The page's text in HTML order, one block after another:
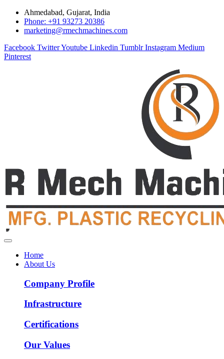
Ahmedabad, Gujarat, India
Phone: +91 93273 20386
marketing@rmechmachines.com
Facebook TwitterYoutube Linkedin Tumblr Instagram Medium
Pinterest
Home
About Us
Company Profile
Infrastructure
Certifications
Our Values